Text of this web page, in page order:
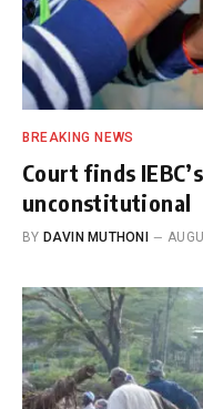
BREAKING NEWS
Court finds
unconstitutional
BY DAVIN MUTHONI